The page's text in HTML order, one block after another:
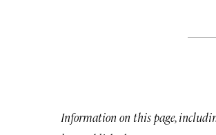
Information on this page,